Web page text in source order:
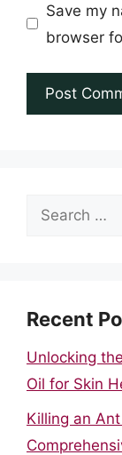
Save my
browser
Search
Recent
Unlocking
Oil for Skin
Killing an